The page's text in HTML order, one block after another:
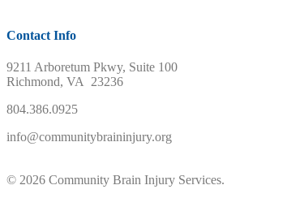
Contact Info
9211 Arboretum Pkwy, Suite 100
Richmond, VA 23236
804.386.0925
info@communitybraininjury.org
© 2026 Community Brain Injury Services.